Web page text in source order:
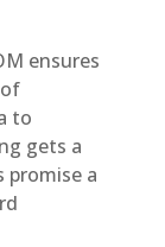
ensures
to
gets a
promise a